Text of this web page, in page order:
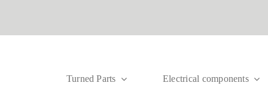
Turned Parts Electrical components